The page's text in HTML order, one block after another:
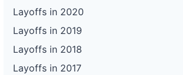
Layoffs in 2020
Layoffs in 2019
Layoffs in 2018
Layoffs in 2017